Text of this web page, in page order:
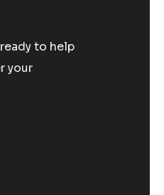
to help
your